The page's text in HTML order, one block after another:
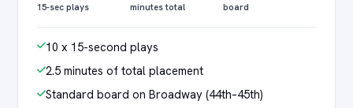
15-sec plays minutes total board
10 x 15-second plays
2.5 minutes of total placement
Standard board on Broadway (44th–45th)